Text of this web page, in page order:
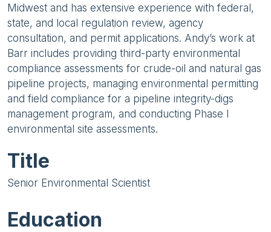
Midwest and has extensive experience with federal,
state, and local regulation review, agency
consultation, and permit applications. Andy’s work at
Barr includes providing third-party environmental
compliance assessments for crude-oil and natural gas
pipeline projects, managing environmental permitting
and field compliance for a pipeline integrity-digs
management program, and conducting Phase I
environmental site assessments.
Title
Senior Environmental Scientist
Education